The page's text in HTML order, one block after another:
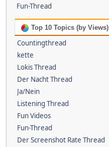
Fun-Thread
Top 10 Topics (by Views)
Countingthread
kette
Lokis Thread
Der Nacht Thread
Ja/Nein
Listening Thread
Fun Videos
Fun-Thread
Der Screenshot Rate Thread